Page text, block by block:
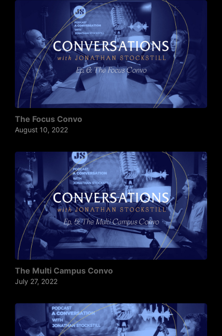
The Focus Convo
August 10, 2022
The Multi Campus Convo
July 27, 2022